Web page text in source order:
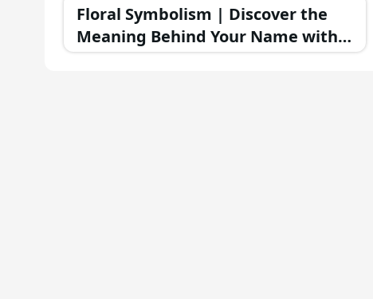
Floral Symbolism | Discover the
Meaning Behind Your Name with
Flowers!